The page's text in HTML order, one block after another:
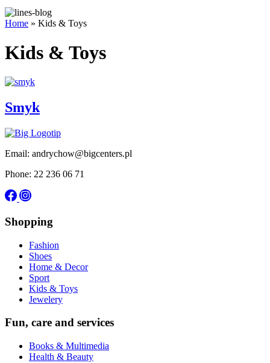
Home » Kids & Toys
Kids & Toys
Smyk
Email: andrychow@bigcenters.pl
Phone: 22 236 06 71
Shopping
Fashion
Shoes
Home & Decor
Sport
Kids & Toys
Jewelery
Fun, care and services
Books & Multimedia
Health & Beauty